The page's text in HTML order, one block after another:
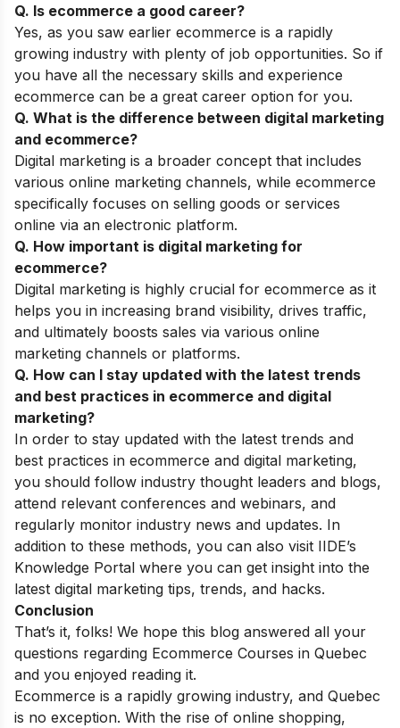
Q. Is ecommerce a good career?
Yes, as you saw earlier ecommerce is a rapidly
growing industry with plenty of job opportunities. So if
you have all the necessary skills and experience
ecommerce can be a great career option for you.
Q. What is the difference between digital marketing
and ecommerce?
Digital marketing is a broader concept that includes
various online marketing channels, while ecommerce
specifically focuses on selling goods or services
online via an electronic platform.
Q. How important is digital marketing for
ecommerce?
Digital marketing is highly crucial for ecommerce as it
helps you in increasing brand visibility, drives traffic,
and ultimately boosts sales via various online
marketing channels or platforms.
Q. How can I stay updated with the latest trends
and best practices in ecommerce and digital
marketing?
In order to stay updated with the latest trends and
best practices in ecommerce and digital marketing,
you should follow industry thought leaders and blogs,
attend relevant conferences and webinars, and
regularly monitor industry news and updates. In
addition to these methods, you can also visit IIDE’s
Knowledge Portal where you can get insight into the
latest digital marketing tips, trends, and hacks.
Conclusion
That’s it, folks! We hope this blog answered all your
questions regarding Ecommerce Courses in Quebec
and you enjoyed reading it.
Ecommerce is a rapidly growing industry, and Quebec
is no exception. With the rise of online shopping,